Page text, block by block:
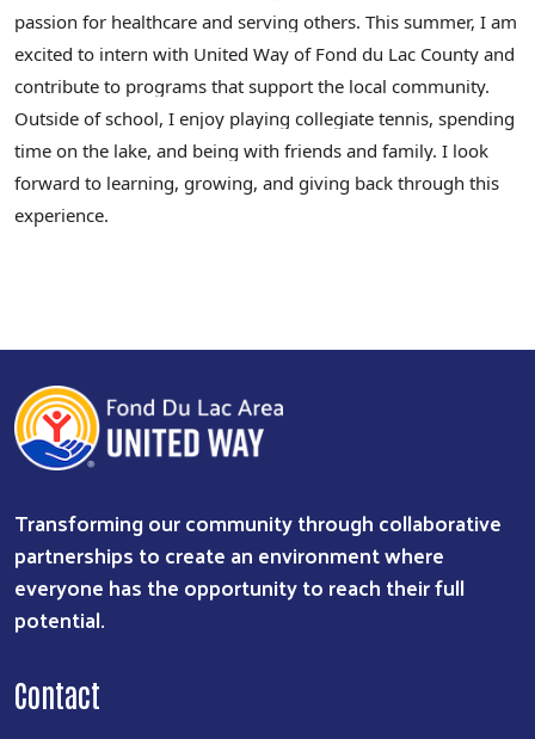
Search
passion for healthcare and serving others. This summer, I am
excited to intern with United Way of Fond du Lac County and
contribute to programs that support the local community.
Outside of school, I enjoy playing collegiate tennis, spending
time on the lake, and being with friends and family. I look
forward to learning, growing, and giving back through this
experience.
Transforming our community through collaborative
partnerships to create an environment where
everyone has the opportunity to reach their full
potential.
Contact